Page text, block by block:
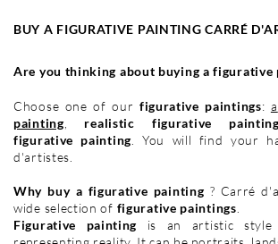
BUY A FIGURATIVE PAINTING CARRÉ
Are you thinking about buying a figurative
Choose one of our figurative paintings: a
painting
realistic figurative painting
figurative painting . You will find your
d'artistes.
Why buy a figurative painting ? Carré
wide selection of figurative paintings
Figurative painting is an artistic style